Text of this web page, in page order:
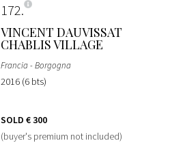
172
VINCENT DAUVISSAT
CHABLIS VILLAGE
Francia - Borgogna
2016 (6 bts)
SOLD € 300
(buyer's premium not included)